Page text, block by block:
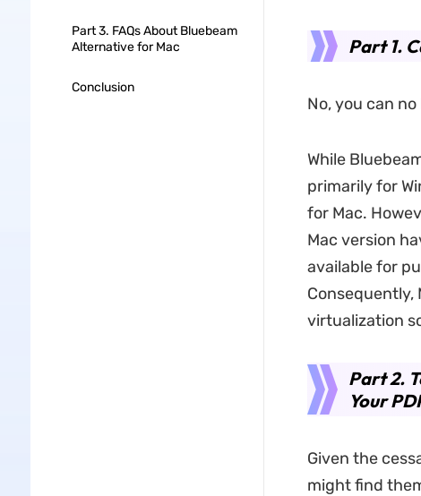
Part 3. FAQs About Bluebeam
Alternative for Mac
Conclusion
Part 1.
No, you can
While
primarily for
for Mac.
Mac version
available for
Consequently,
virtualization
Part 2.
Your
Given the
might find